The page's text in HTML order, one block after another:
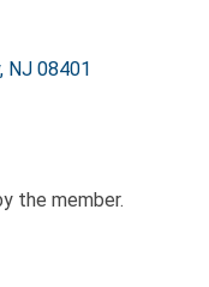
NJ 08401
the member.